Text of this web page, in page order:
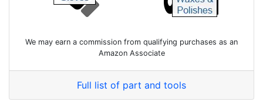
We may earn a commission from qualifying purchases as an
Amazon Associate
Full list of part and tools